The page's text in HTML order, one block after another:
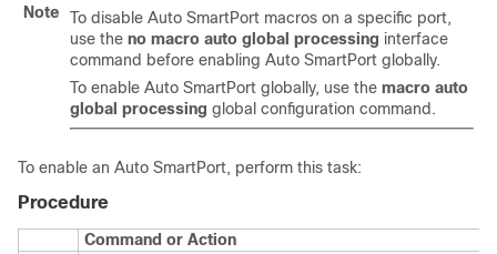
Note
To disable Auto SmartPort macros on a specific port,
use the no macro auto global processing interface
command before enabling Auto SmartPort globally.
To enable Auto SmartPort globally, use the macro auto
global processing global configuration command.
To enable an Auto SmartPort, perform this task:
Procedure
Command or Action